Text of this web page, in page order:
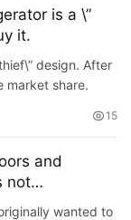
is a \”
it.
design. After
market share.
15
and
not
benefits
wanted to